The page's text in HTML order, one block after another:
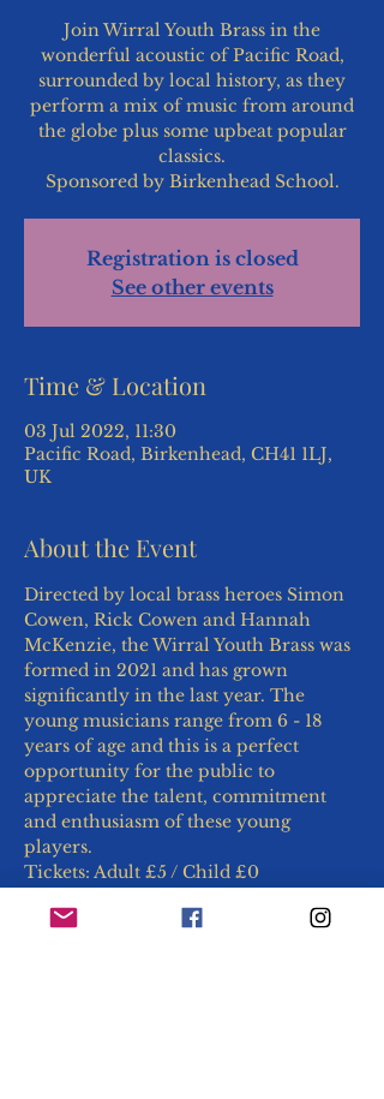
Join Wirral Youth Brass in the
wonderful acoustic of Pacific Road,
surrounded by local history, as they
perform a mix of music from around
the globe plus some upbeat popular
classics.
Sponsored by Birkenhead School.
Registration is closed
See other events
Time & Location
03 Jul 2022, 11:30
Pacific Road, Birkenhead, CH41 1LJ,
UK
About the Event
Directed by local brass heroes Simon
Cowen, Rick Cowen and Hannah
McKenzie, the Wirral Youth Brass was
formed in 2021 and has grown
significantly in the last year. The
young musicians range from 6 - 18
years of age and this is a perfect
opportunity for the public to
appreciate the talent, commitment
and enthusiasm of these young
players.
Tickets: Adult £5 / Child £0
children per adult, thereafter £5 per